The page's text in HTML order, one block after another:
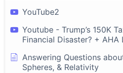
YouTube2
Youtube - Trump’s 150K
Financial Disaster? +
Answering Questions
Spheres, & Relativity